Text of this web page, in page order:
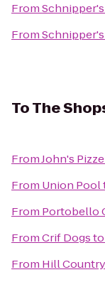
From
From
ToThe
FromJohn's
From Union Pool
From Portobello
FromCrif Dogsto
From Hill